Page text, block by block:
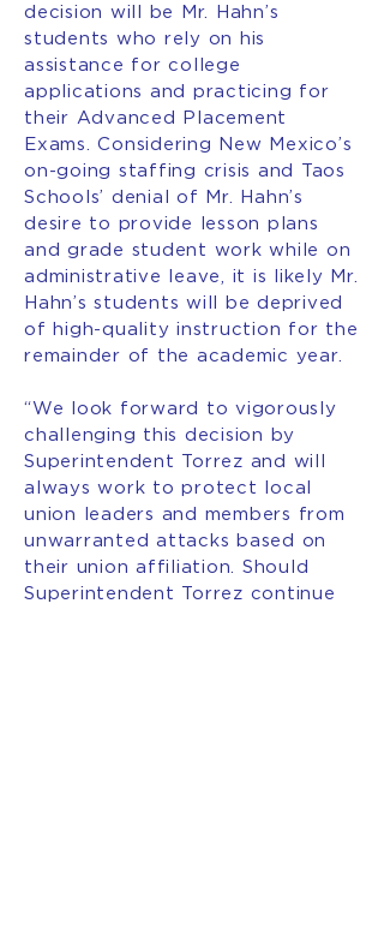
decision will be Mr. Hahn’s
students who rely on his
assistance for college
applications and practicing for
their Advanced Placement
Exams. Considering New Mexico’s
on-going staffing crisis and Taos
Schools’ denial of Mr. Hahn’s
desire to provide lesson plans
and grade student work while on
administrative leave, it is likely Mr.
Hahn’s students will be deprived
of high-quality instruction for the
remainder of the academic year.
“We look forward to vigorously
challenging this decision by
Superintendent Torrez and will
always work to protect local
union leaders and members from
unwarranted attacks based on
their union affiliation. Should
Superintendent Torrez continue